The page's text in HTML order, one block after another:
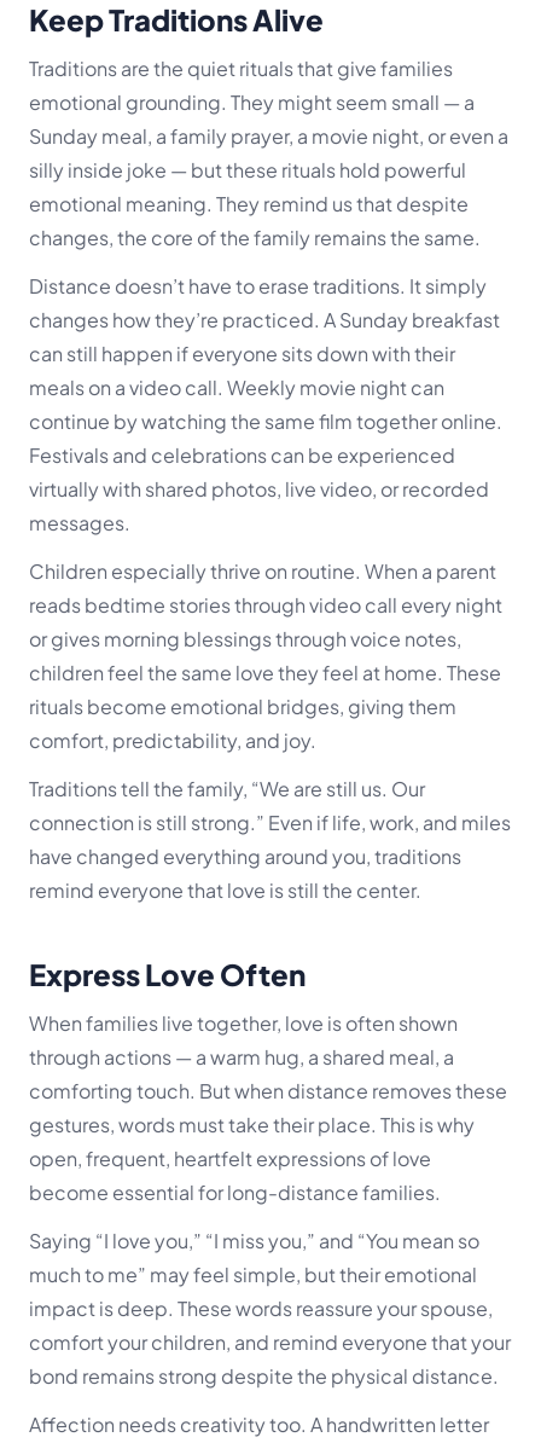
Keep Traditions Alive
Traditions are the quiet rituals that give families
emotional grounding. They might seem small — a
Sunday meal, a family prayer, a movie night, or even a
silly inside joke — but these rituals hold powerful
emotional meaning. They remind us that despite
changes, the core of the family remains the same.
Distance doesn’t have to erase traditions. It simply
changes how they’re practiced. A Sunday breakfast
can still happen if everyone sits down with their
meals on a video call. Weekly movie night can
continue by watching the same film together online.
Festivals and celebrations can be experienced
virtually with shared photos, live video, or recorded
messages.
Children especially thrive on routine. When a parent
reads bedtime stories through video call every night
or gives morning blessings through voice notes,
children feel the same love they feel at home. These
rituals become emotional bridges, giving them
comfort, predictability, and joy.
Traditions tell the family, “We are still us. Our
connection is still strong.” Even if life, work, and miles
have changed everything around you, traditions
remind everyone that love is still the center.
Express Love Often
When families live together, love is often shown
through actions — a warm hug, a shared meal, a
comforting touch. But when distance removes these
gestures, words must take their place. This is why
open, frequent, heartfelt expressions of love
become essential for long-distance families.
Saying “I love you,” “I miss you,” and “You mean so
much to me” may feel simple, but their emotional
impact is deep. These words reassure your spouse,
comfort your children, and remind everyone that your
bond remains strong despite the physical distance.
Affection needs creativity too. A handwritten letter